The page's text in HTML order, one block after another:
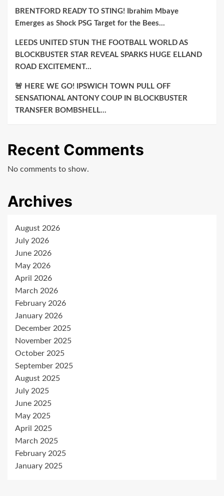
BRENTFORD READY TO STING! Ibrahim Mbaye
Emerges as Shock PSG Target for the Bees…
LEEDS UNITED STUN THE FOOTBALL WORLD AS
BLOCKBUSTER STAR REVEAL SPARKS HUGE ELLAND
ROAD EXCITEMENT…
🚨 HERE WE GO! IPSWICH TOWN PULL OFF
SENSATIONAL ANTONY COUP IN BLOCKBUSTER
TRANSFER BOMBSHELL…
Recent Comments
No comments to show.
Archives
August 2026
July 2026
June 2026
May 2026
April 2026
March 2026
February 2026
January 2026
December 2025
November 2025
October 2025
September 2025
August 2025
July 2025
June 2025
May 2025
April 2025
March 2025
February 2025
January 2025